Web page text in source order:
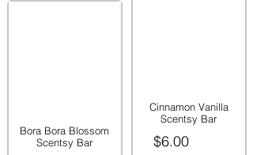
Bora Bora Blossom
Scentsy Bar
Cinnamon Vanilla
Scentsy Bar
$6.00